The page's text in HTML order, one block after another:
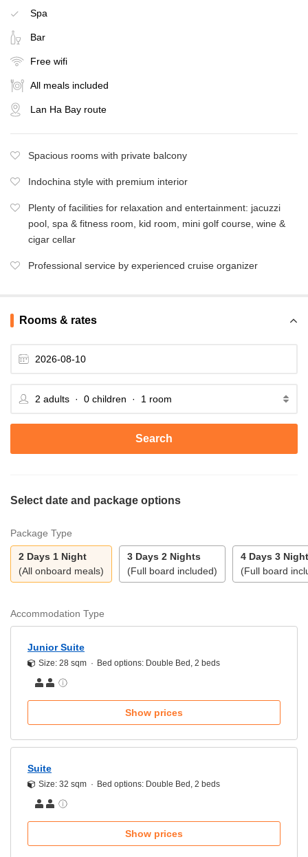
Spa
Bar
Free wifi
All meals included
Lan Ha Bay route
Spacious rooms with private balcony
Indochina style with premium interior
Plenty of facilities for relaxation and entertainment: jacuzzi
pool, spa & fitness room, kid room, mini golf course, wine &
cigar cellar
Professional service by experienced cruise organizer
Rooms & rates
Search
Select date and package options
Package Type
2 Days 1 Night
(All onboard meals)
3 Days 2 Nights
(Full board included)
4 Days 3
(Full board
Accommodation Type
Junior Suite
Size: 28 sqm Bed options: Double Bed, 2 beds
Show prices
Suite
Size: 32 sqm Bed options: Double Bed, 2 beds
Show prices